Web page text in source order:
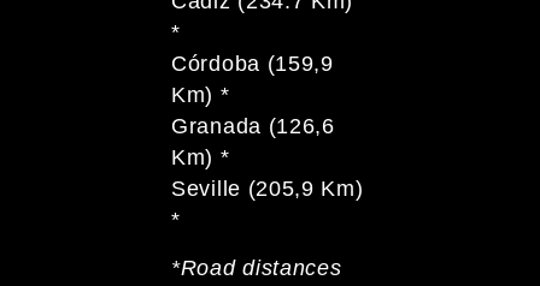
*
Córdoba (159,9
Km) *
Granada (126,6
Km) *
Seville (205,9 Km)
*
*Road distances